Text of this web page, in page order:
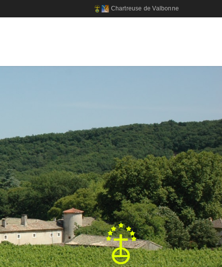
Chartreuse de Valbonne